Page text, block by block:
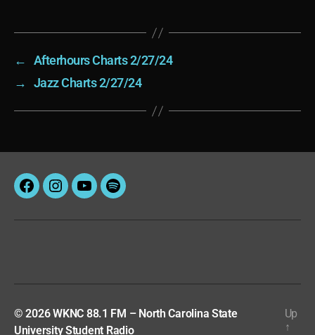
←
Afterhours Charts 2/27/24
→
Jazz Charts 2/27/24
FacebookInstagram
YouTubeSpotify
© 2026WKNC 88.1 FM – North Carolina State
University Student Radio
Up
↑